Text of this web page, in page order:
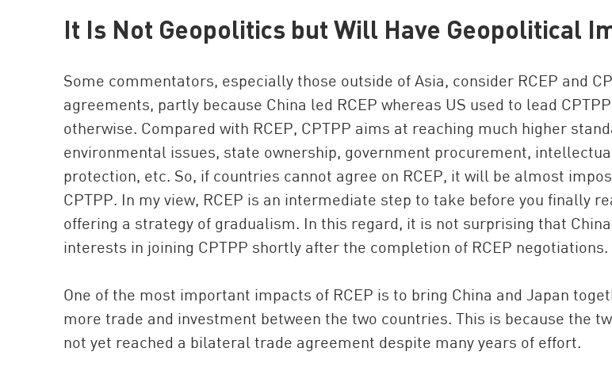
It Is Not Geopolitics but Will Have Geopolitical
Some commentators, especially those outside of Asia, consider RCEP and
agreements, partly because China led RCEP whereas US used to lead
otherwise. Compared with RCEP, CPTPP aims at reaching much higher
environmental issues, state ownership, government procurement,
protection, etc. So, if countries cannot agree on RCEP, it will be almost
CPTPP. In my view, RCEP is an intermediate step to take before you finally
offering a strategy of gradualism. In this regard, it is not surprising that
interests in joining CPTPP shortly after the completion of RCEP negotiations.
One of the most important impacts of RCEP is to bring China and Japan
more trade and investment between the two countries. This is because the
not yet reached a bilateral trade agreement despite many years of effort.